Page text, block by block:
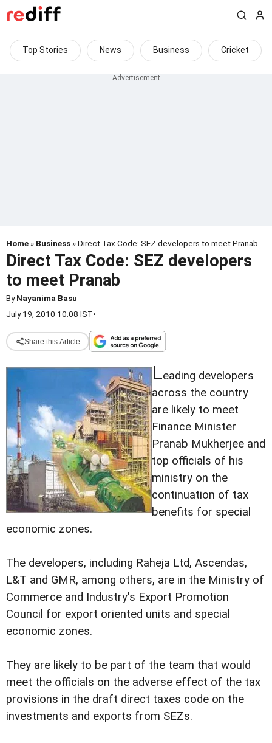
Top Stories News Business Cricket
Home » Business » Direct Tax Code: SEZ developers to meet Pranab
Direct Tax Code: SEZ developers
to meet Pranab
ByNayanima Basu
July 19, 2010 10:08 IST•
Share this Article
Leading developers
across the country
are likely to meet
Finance Minister
Pranab Mukherjee and
top officials of his
ministry on the
continuation of tax
benefits for special
economic zones.
The developers, including Raheja Ltd, Ascendas,
L&T and GMR, among others, are in the Ministry of
Commerce and Industry's Export Promotion
Council for export oriented units and special
economic zones.
They are likely to be part of the team that would
meet the officials on the adverse effect of the tax
provisions in the draft direct taxes code on the
investments and exports from SEZs.